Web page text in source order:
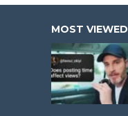
MOST VIEWED